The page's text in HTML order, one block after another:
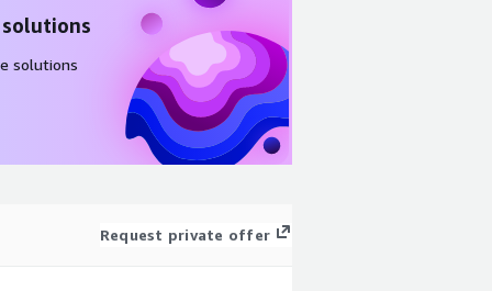
solutions
Request private offer